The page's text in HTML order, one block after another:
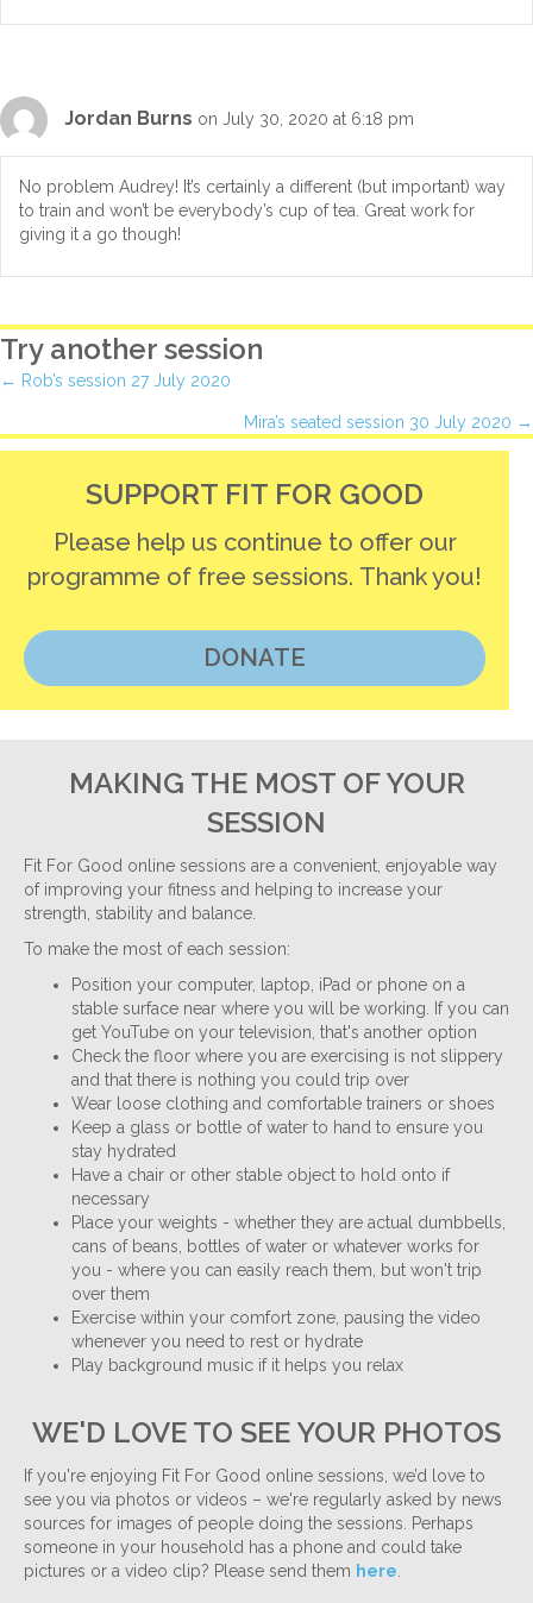
Jordan Burns on July 30, 2020 at 6:18 pm
No problem Audrey! It’s certainly a different (but important) way
to train and won’t be everybody’s cup of tea. Great work for
giving it a go though!
Try another session
Posts
navigation
← Rob’s session 27 July 2020
Mira’s seated session 30 July 2020 →
SUPPORT FIT FOR GOOD
Please help us continue to offer our
programme of free sessions. Thank you!
DONATE
MAKING THE MOST OF YOUR
SESSION
Fit For Good online sessions are a convenient, enjoyable way
of improving your fitness and helping to increase your
strength, stability and balance.
To make the most of each session:
Position your computer, laptop, iPad or phone on a
stable surface near where you will be working. If you can
get YouTube on your television, that's another option
Check the floor where you are exercising is not slippery
and that there is nothing you could trip over
Wear loose clothing and comfortable trainers or shoes
Keep a glass or bottle of water to hand to ensure you
stay hydrated
Have a chair or other stable object to hold onto if
necessary
Place your weights - whether they are actual dumbbells,
cans of beans, bottles of water or whatever works for
you - where you can easily reach them, but won't trip
over them
Exercise within your comfort zone, pausing the video
whenever you need to rest or hydrate
Play background music if it helps you relax
WE'D LOVE TO SEE YOUR PHOTOS
If you're enjoying Fit For Good online sessions, we’d love to
see you via photos or videos – we're regularly asked by news
sources for images of people doing the sessions. Perhaps
someone in your household has a phone and could take
pictures or a video clip? Please send them here